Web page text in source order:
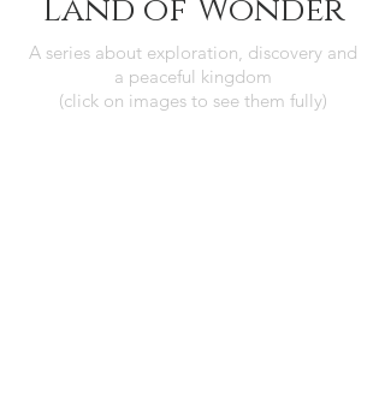
Land of Wonder
A series about exploration, discovery and
a peaceful kingdom
(click on images to see them fully)